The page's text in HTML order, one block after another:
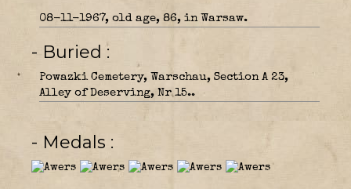
08-11-1967, old age, 86, in Warsaw.
- Buried
Powazki Cemetery, Warschau, Section A 23,
Alley of Deserving, Nr 15..
- Medals